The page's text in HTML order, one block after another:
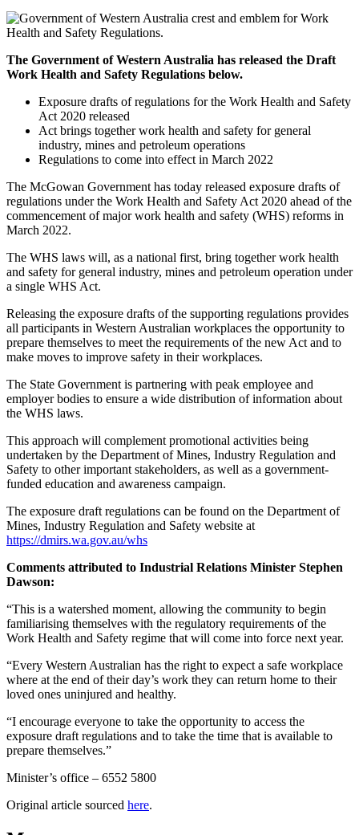
The Government of Western Australia has released the Draft
Work Health and Safety Regulations below.
Exposure drafts of regulations for the Work Health and Safety
Act 2020 released
Act brings together work health and safety for general
industry, mines and petroleum operations
Regulations to come into effect in March 2022
The McGowan Government has today released exposure drafts of
regulations under the Work Health and Safety Act 2020 ahead of the
commencement of major work health and safety (WHS) reforms in
March 2022.
The WHS laws will, as a national first, bring together work health
and safety for general industry, mines and petroleum operation under
a single WHS Act.
Releasing the exposure drafts of the supporting regulations provides
all participants in Western Australian workplaces the opportunity to
prepare themselves to meet the requirements of the new Act and to
make moves to improve safety in their workplaces.
The State Government is partnering with peak employee and
employer bodies to ensure a wide distribution of information about
the WHS laws.
This approach will complement promotional activities being
undertaken by the Department of Mines, Industry Regulation and
Safety to other important stakeholders, as well as a government-
funded education and awareness campaign.
The exposure draft regulations can be found on the Department of
Mines, Industry Regulation and Safety website at
https://dmirs.wa.gov.au/whs
Comments attributed to Industrial Relations Minister Stephen
Dawson:
“This is a watershed moment, allowing the community to begin
familiarising themselves with the regulatory requirements of the
Work Health and Safety regime that will come into force next year.
“Every Western Australian has the right to expect a safe workplace
where at the end of their day’s work they can return home to their
loved ones uninjured and healthy.
“I encourage everyone to take the opportunity to access the
exposure draft regulations and to take the time that is available to
prepare themselves.”
Minister’s office – 6552 5800
Original article sourced here.